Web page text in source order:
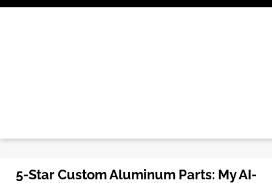
Skip
5-Star Custom Aluminum Parts: My AI-